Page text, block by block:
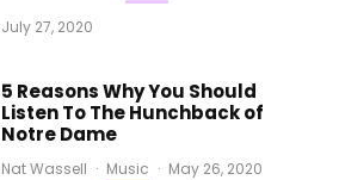
July 27, 2020
5 Reasons Why You Should
Listen To The Hunchback of
Notre Dame
Nat Wassell · Music · May 26, 2020